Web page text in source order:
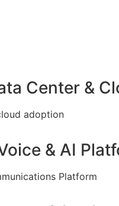
Center &
adoption
& AI
Platform